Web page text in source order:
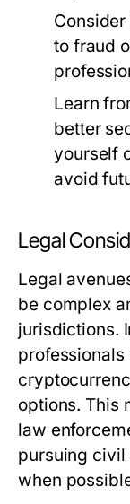
to fraud
Learn
better
yourself
avoid
Legal
Legal
be complex
jurisdictions.
options. This
law
pursuing
when